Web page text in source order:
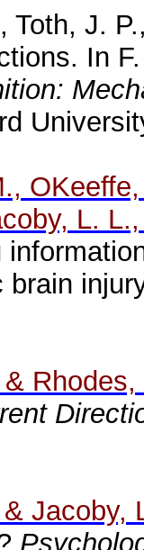
Toth, J.
In
L.
brain
Rhodes,
Jacoby,